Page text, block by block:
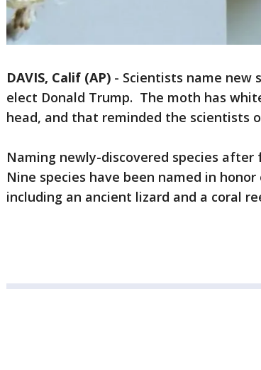
DAVIS, Calif (AP) - Scientists name new
elect Donald Trump. The moth has
head, and that reminded the scientists
Naming newly-discovered species
Nine species have been named in
including an ancient lizard and a coral